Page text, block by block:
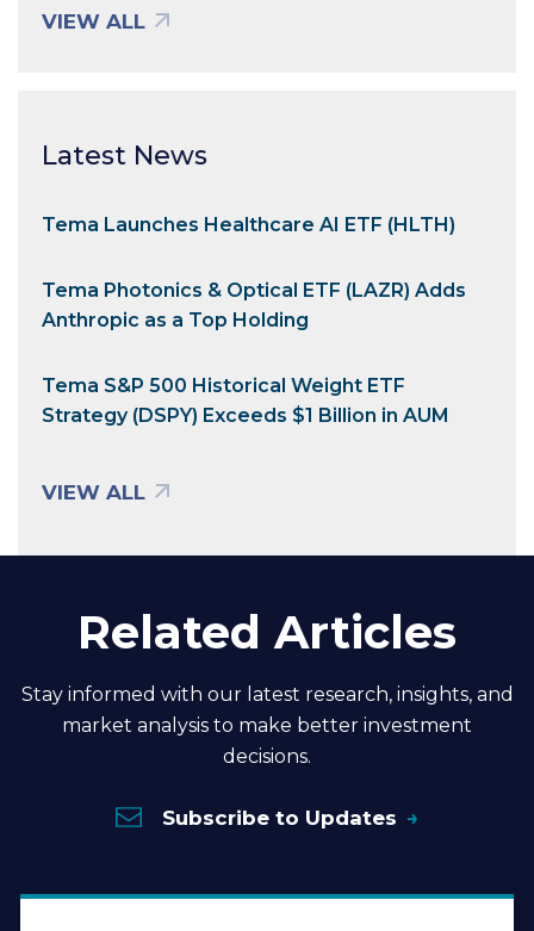
VIEW ALL
Latest News
Tema Launches Healthcare AI ETF (HLTH)
Tema Photonics & Optical ETF (LAZR) Adds
Anthropic as a Top Holding
Tema S&P 500 Historical Weight ETF
Strategy (DSPY) Exceeds $1 Billion in AUM
VIEW ALL
Related Articles
Stay informed with our latest research, insights, and
market analysis to make better investment
decisions.
Subscribe to Updates